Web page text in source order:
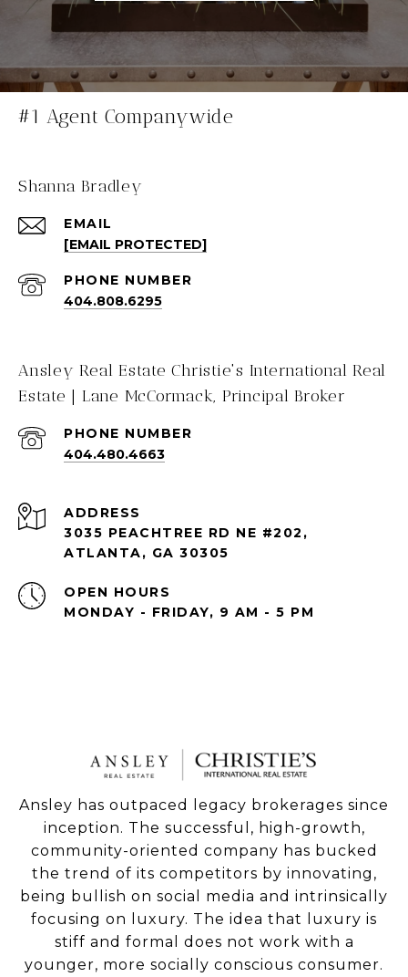
#1 Agent Companywide
Shanna Bradley
EMAIL
[EMAIL PROTECTED]
PHONE NUMBER
404.808.6295
Ansley Real Estate Christie's International Real
Estate | Lane McCormack, Principal Broker
PHONE NUMBER
404.480.4663
ADDRESS
3035 PEACHTREE RD NE #202,
ATLANTA, GA 30305
OPEN HOURS
MONDAY - FRIDAY, 9 AM - 5 PM
Ansley has outpaced legacy brokerages since
inception. The successful, high-growth,
community-oriented company has bucked
the trend of its competitors by innovating,
being bullish on social media and intrinsically
focusing on luxury. The idea that luxury is
stiff and formal does not work with a
younger, more socially conscious consumer.